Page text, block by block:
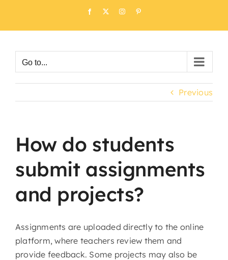
content
Facebook Instagram
Go to...
Previous
How do students
submit assignments
and projects?
Assignments are uploaded directly to the online
platform, where teachers review them and
provide feedback. Some projects may also be